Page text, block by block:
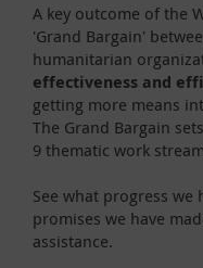
A key outcome of the
'Grand Bargain'
humanitarian
effectiveness and
getting more means
The Grand Bargain
9 thematic work
See what progress
promises we have
assistance.